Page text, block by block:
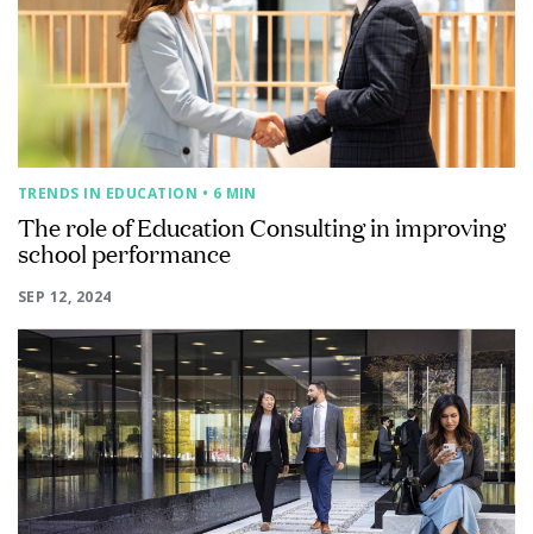
TRENDS IN EDUCATION • 6 MIN
The role of Education Consulting in improving
school performance
SEP 12, 2024